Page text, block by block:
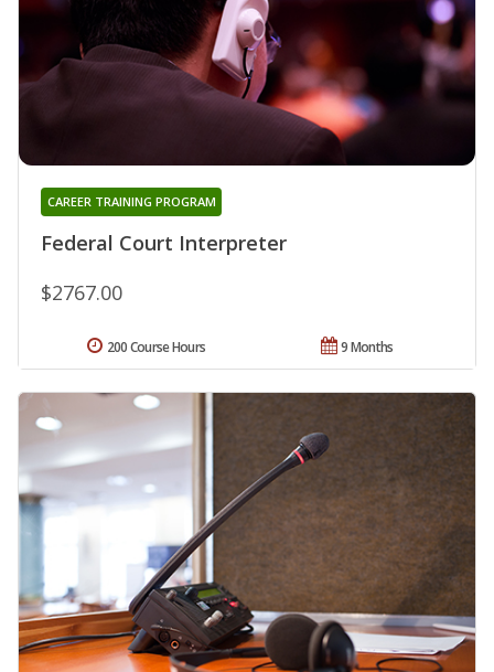
Federal Court Interpreter
CAREER TRAINING PROGRAM
$2767.00
9 Months
200 Course Hours